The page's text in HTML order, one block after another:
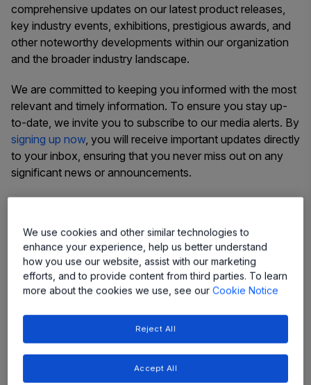
ドライブ
コンシューマー
Technologies
品質基準および環境保証について
ソフトウェア ポータル
企業責任
Growth and Inclusion
お問い合わせ先
comprehensive updates on our latest product releases,
key industry events, exhibitions, prestigious awards, and
other noteworthy developments within our organization
and the broader industry landscape.
We are committed to keeping you informed with the most
relevant and timely information. To ensure you stay up-
to-date, we invite you to subscribe to our media alerts. By
signing up now, you will receive important updates directly
to your inbox, ensuring that you never miss out on any
significant news or announcements.
engaged with our ongoing progress and achievements.
Latest Press Releases
See all press releases
We use cookies and other similar technologies to
enhance your experience, help us better understand
how you use our website, assist with our marketing
efforts, and to provide content from third parties. To learn
more about the cookies we use, see ourCookie Notice
Reject All
Accept All